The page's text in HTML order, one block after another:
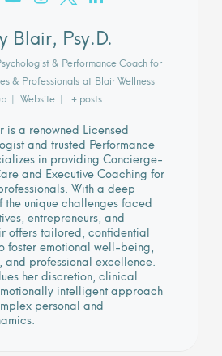
Blair, Psy.D.
& Performance Coach for
& Professionals at Blair Wellness
| Website | + posts
is a renowned Licensed
and trusted Performance
in providing Concierge-
and Executive Coaching for
With a deep
the unique challenges faced
entrepreneurs, and
offers tailored, confidential
foster emotional well-being,
and professional excellence.
her discretion, clinical
intelligent approach
personal and